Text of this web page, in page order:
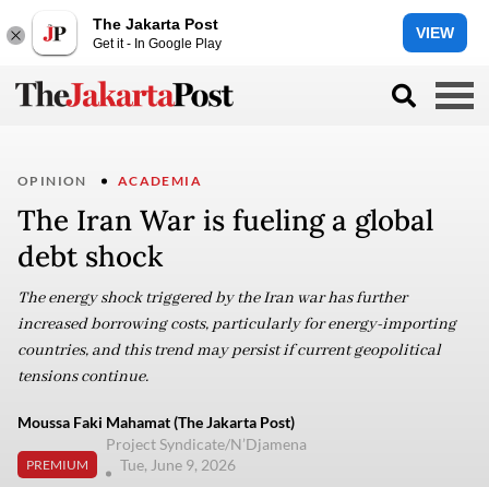
The Jakarta Post
Get it - In Google Play
VIEW
OPINION ACADEMIA
The Iran War is fueling a global
debt shock
The energy shock triggered by the Iran war has further
increased borrowing costs, particularly for energy-importing
countries, and this trend may persist if current geopolitical
tensions continue.
Moussa Faki Mahamat (The Jakarta Post)
PREMIUM
Project Syndicate/N’Djamena
Tue, June 9, 2026